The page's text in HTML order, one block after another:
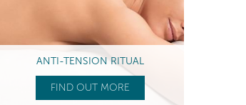
ANTI-TENSION RITUAL
FIND OUT MORE